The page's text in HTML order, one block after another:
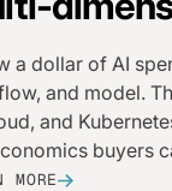
a dollar of AI
and model.
and
buyers
MORE